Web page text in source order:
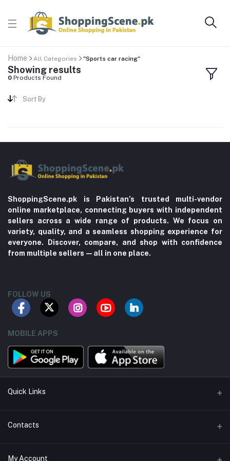
Home All Categories "Sports car racing"
Showing results
0 Products Found
Sort By
ShoppingScene.pk is Pakistan’s trusted multi-vendor
online marketplace, connecting buyers with independent
sellers across a wide range of products. We focus on
variety, quality, and a seamless shopping experience for
everyone. Discover, compare, and shop with confidence
from multiple sellers—all in one place.
FOLLOW US
MOBILE APPS
Quick Links
About us
Contacts
Address
My Account